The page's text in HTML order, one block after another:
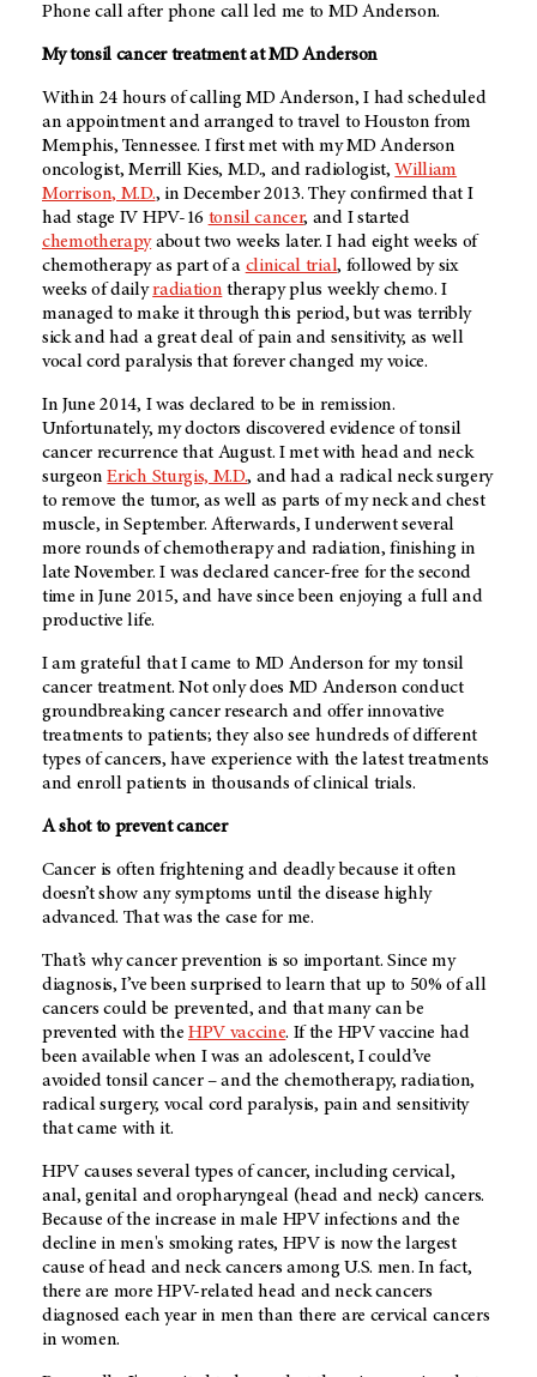
Phone call after phone call led me to MD Anderson.
My tonsil cancer treatment atMD Anderson
Within 24 hours of callingMD Anderson, I had scheduled
an appointment and arranged to travel to Houston from
Memphis, Tennessee. I first met with myMD Anderson
oncologist, Merrill Kies, M.D., and radiologist,William
Morrison, M.D., in December 2013. They confirmed that I
had stage IV HPV-16 tonsil cancer, and I started
chemotherapyabout two weeks later. I had eight weeks of
chemotherapy as part of a clinical trial, followed by six
weeks of dailyradiation therapy plus weekly chemo. I
managed to make it through this period, but was terribly
sick and had a great deal of pain and sensitivity, as well
vocal cord paralysis that forever changed my voice.
In June 2014, I was declared to be in remission.
Unfortunately, my doctors discovered evidence of tonsil
cancer recurrence that August. I met with head and neck
surgeonErich Sturgis, M.D., and had a radical neck surgery
to remove the tumor, as well as parts of my neck and chest
muscle, in September. Afterwards, I underwent several
more rounds of chemotherapy and radiation, finishing in
late November. I was declared cancer-free for the second
time in June 2015, and have since been enjoying a full and
productive life.
I am grateful that I came to MD Anderson for my tonsil
cancer treatment. Not only does MD Anderson conduct
groundbreaking cancer research and offer innovative
treatments to patients; they also see hundreds of different
types of cancers, have experience with the latest treatments
and enroll patients in thousands of clinical trials.
A shot to prevent cancer
Cancer is often frightening and deadly because it often
doesn’t show any symptoms until the disease highly
advanced. That was the case for me.
That’s why cancer prevention is so important. Since my
diagnosis, I’ve been surprised to learn that up to 50% of all
cancers could be prevented, and that many can be
prevented with the HPV vaccine. If the HPV vaccine had
been available when I was an adolescent, I could’ve
avoided tonsil cancer – and the chemotherapy, radiation,
radical surgery, vocal cord paralysis, pain and sensitivity
that came with it.
HPV causes several types of cancer, including cervical,
anal, genital and oropharyngeal (head and neck) cancers.
Because of the increase in male HPV infections and the
decline in men's smoking rates, HPV is now the largest
cause of head and neck cancers among U.S. men. In fact,
there are more HPV-related head and neck cancers
diagnosed each year in men than there are cervical cancers
in women.